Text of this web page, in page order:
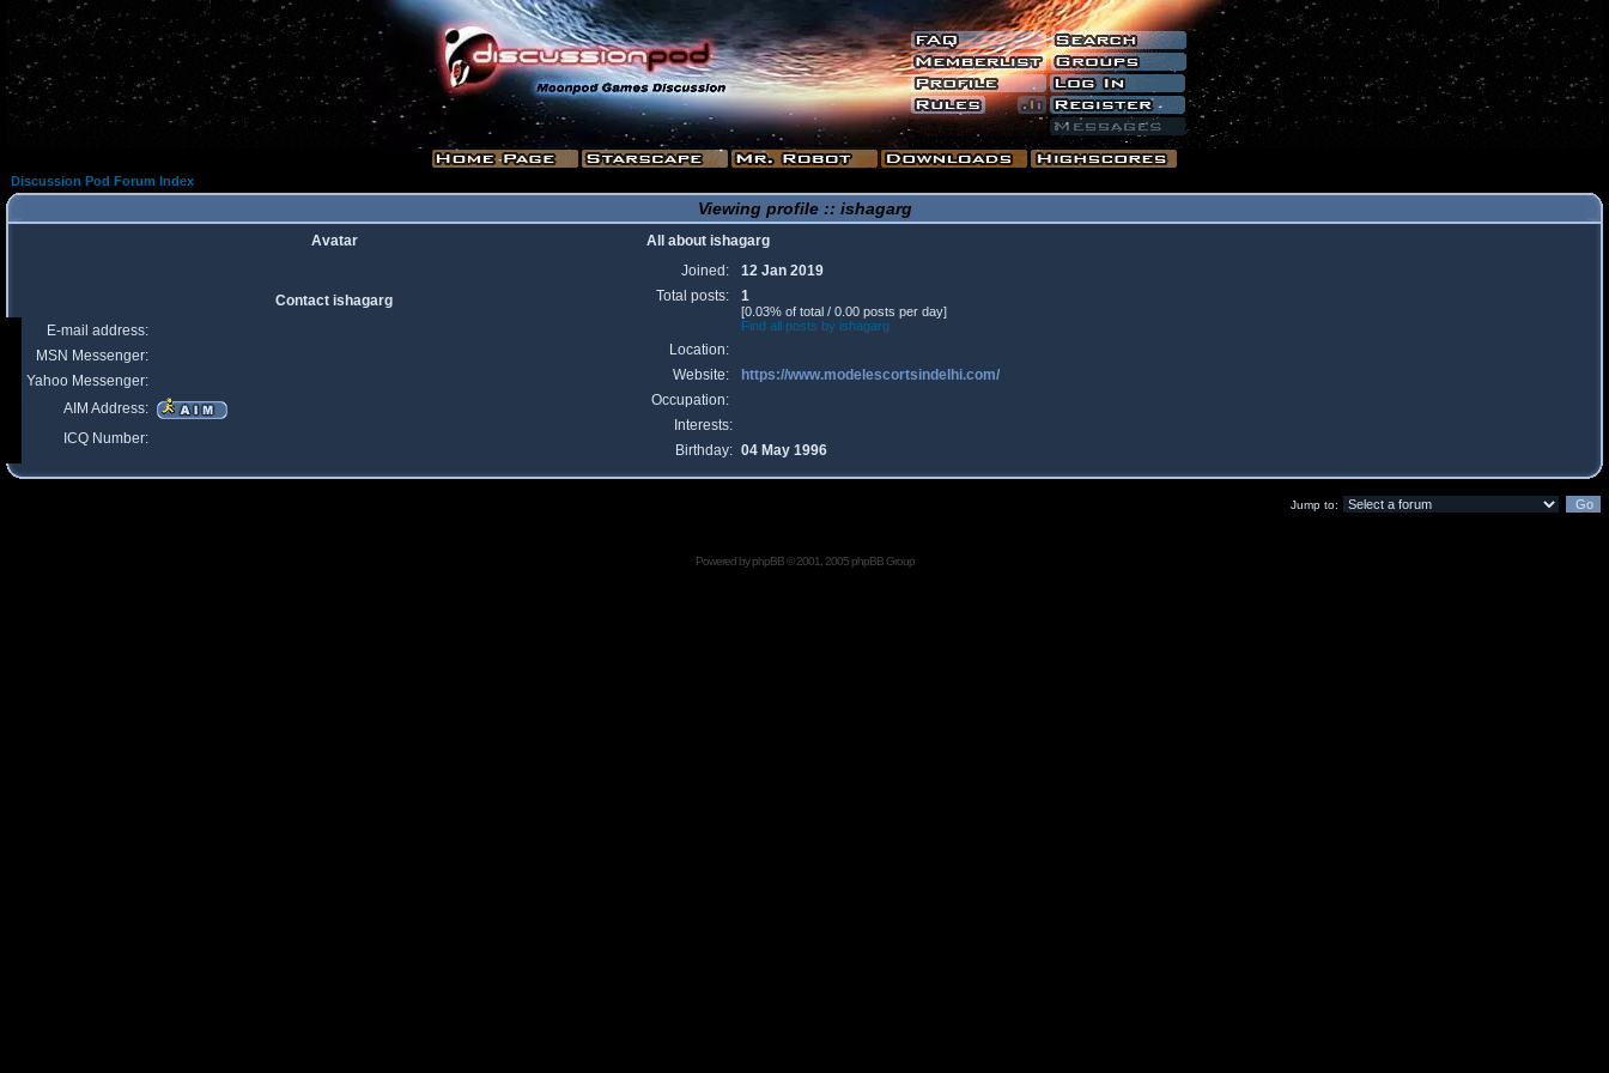
Discussion Pod Forum Index
Viewing profile :: ishagarg
Avatar
All about ishagarg
Joined:
12 Jan 2019
Total posts:
1
[0.03% of total / 0.00 posts per day]
Find all posts by ishagarg
Location:
Website:
https://www.modelescortsindelhi.com/
Occupation:
Interests:
Birthday: 04 May 1996
Contact ishagarg
E-mail address:
MSN Messenger:
Yahoo Messenger:
AIM Address:
ICQ Number:
Jump to:
Powered byphpBB© 2001, 2005 phpBB Group